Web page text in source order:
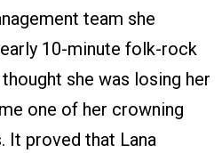
team she
10-minute folk-rock
she was losing her
one of her crowning
It proved that Lana